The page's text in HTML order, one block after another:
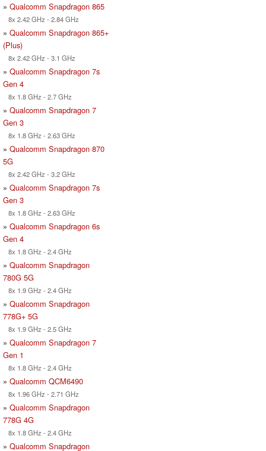
» Qualcomm Snapdragon 865
8x 2.42 GHz - 2.84 GHz
» Qualcomm Snapdragon 865+
(Plus)
8x 2.42 GHz - 3.1 GHz
» Qualcomm Snapdragon 7s
Gen 4
8x 1.8 GHz - 2.7 GHz
» Qualcomm Snapdragon 7
Gen 3
8x 1.8 GHz - 2.63 GHz
» Qualcomm Snapdragon 870
5G
8x 2.42 GHz - 3.2 GHz
» Qualcomm Snapdragon 7s
Gen 3
8x 1.8 GHz - 2.63 GHz
» Qualcomm Snapdragon 6s
Gen 4
8x 1.8 GHz - 2.4 GHz
» Qualcomm Snapdragon
780G 5G
8x 1.9 GHz - 2.4 GHz
» Qualcomm Snapdragon
778G+ 5G
8x 1.9 GHz - 2.5 GHz
» Qualcomm Snapdragon 7
Gen 1
8x 1.8 GHz - 2.4 GHz
» Qualcomm QCM6490
8x 1.96 GHz - 2.71 GHz
» Qualcomm Snapdragon
778G 4G
8x 1.8 GHz - 2.4 GHz
» Qualcomm Snapdragon